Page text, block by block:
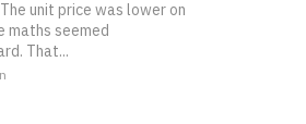
unit price was lower on
maths seemed
That...